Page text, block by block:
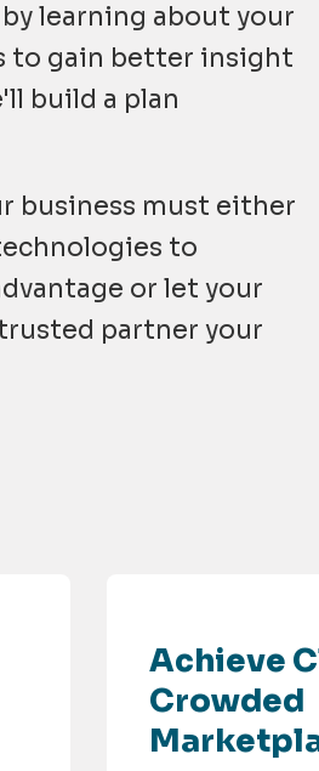
learning about your
to gain better insight
build a plan
business must either
to
or let your
partner your
Achieve
Crowded